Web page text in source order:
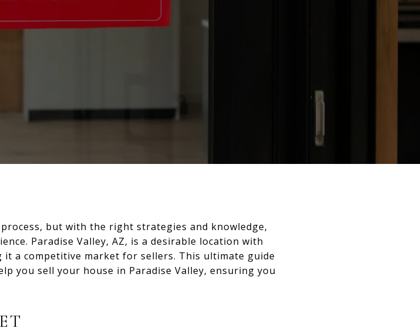
but with the right strategies and knowledge,
Paradise Valley, AZ, is a desirable location with
it a competitive market for sellers. This ultimate guide
you sell your house in Paradise Valley, ensuring you